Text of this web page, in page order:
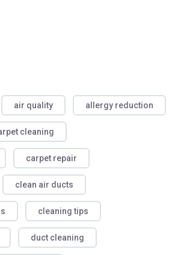
air quality allergy reduction
cleaning
carpet repair
clean air ducts
cleaning tips
duct cleaning